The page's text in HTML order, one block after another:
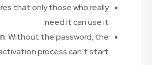
that only those who really
need it can use it.
: Without the password, the
process can’t start.